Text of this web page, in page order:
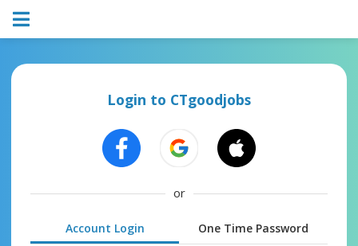
Login to CTgoodjobs
or
Account Login One Time Password